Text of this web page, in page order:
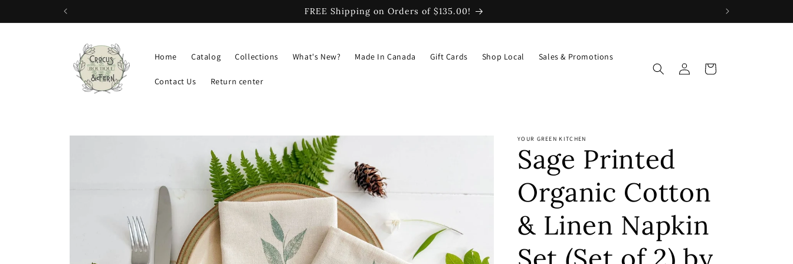
FREE Shipping on Orders of $135.00!
Home Catalog Collections What's New? Made In Canada Gift Cards Shop Local Sales & Promotions
Contact Us Return center
in
Cart
Skip to
YOUR GREEN KITCHEN
Sage Printed
Organic Cotton
& Linen Napkin